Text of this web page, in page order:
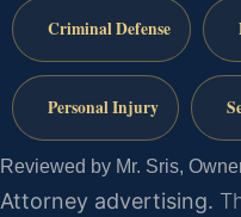
Criminal Defense
Personal Injury
Reviewed by Mr. Sris,
Attorney advertising.